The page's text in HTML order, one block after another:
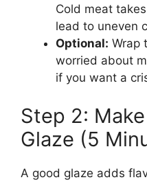
Cold meat
lead to uneven
Optional: Wrap
worried about
if you want a
Step 2:
Glaze (5
A good glaze adds